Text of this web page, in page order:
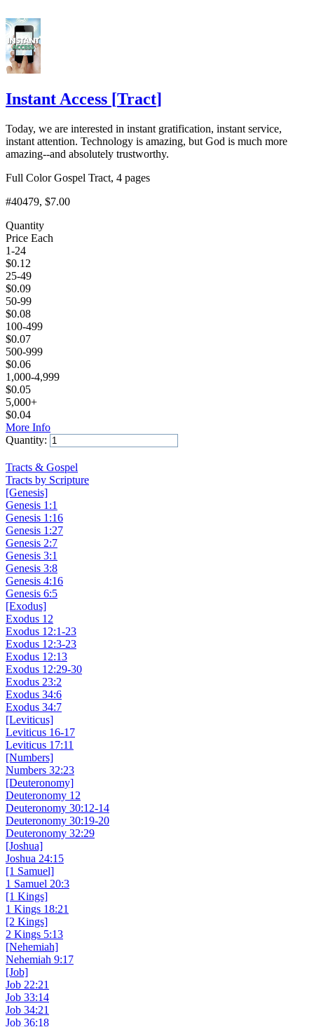
Instant Access [Tract]
Today, we are interested in instant gratification, instant service,
instant attention. Technology is amazing, but God is much more
amazing--and absolutely trustworthy.
Full Color Gospel Tract, 4 pages
#40479, $7.00
Quantity
Price Each
1-24
$0.12
25-49
$0.09
50-99
$0.08
100-499
$0.07
500-999
$0.06
1,000-4,999
$0.05
5,000+
$0.04
More Info
Quantity:
Tracts & Gospel
Tracts by Scripture
[Genesis]
Genesis 1:1
Genesis 1:16
Genesis 1:27
Genesis 2:7
Genesis 3:1
Genesis 3:8
Genesis 4:16
Genesis 6:5
[Exodus]
Exodus 12
Exodus 12:1-23
Exodus 12:3-23
Exodus 12:13
Exodus 12:29-30
Exodus 23:2
Exodus 34:6
Exodus 34:7
[Leviticus]
Leviticus 16-17
Leviticus 17:11
[Numbers]
Numbers 32:23
[Deuteronomy]
Deuteronomy 12
Deuteronomy 30:12-14
Deuteronomy 30:19-20
Deuteronomy 32:29
[Joshua]
Joshua 24:15
[1 Samuel]
1 Samuel 20:3
[1 Kings]
1 Kings 18:21
[2 Kings]
2 Kings 5:13
[Nehemiah]
Nehemiah 9:17
[Job]
Job 22:21
Job 33:14
Job 34:21
Job 36:18